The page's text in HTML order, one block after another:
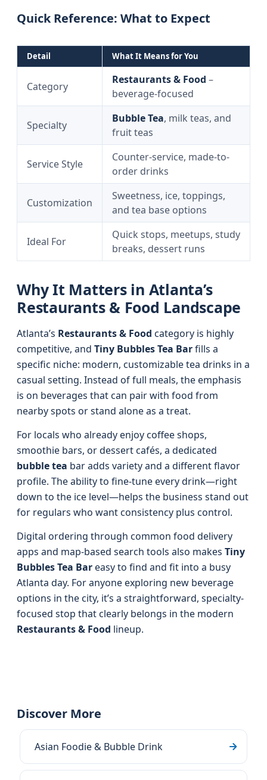
Quick Reference: What to Expect
Detail What It Means for You
Category
Restaurants & Food –
beverage-focused
Specialty
Bubble Tea, milk teas, and
fruit teas
Service Style
Counter-service, made-to-
order drinks
Customization
Sweetness, ice, toppings,
and tea base options
Ideal For
Quick stops, meetups, study
breaks, dessert runs
Why It Matters in Atlanta’s
Restaurants & Food Landscape
Atlanta’s Restaurants & Food category is highly
competitive, and Tiny Bubbles Tea Barfills a
specific niche: modern, customizable tea drinks in a
casual setting. Instead of full meals, the emphasis
is on beverages that can pair with food from
nearby spots or stand alone as a treat.
For locals who already enjoy coffee shops,
smoothie bars, or dessert cafés, a dedicated
bubble tea bar adds variety and a different flavor
profile. The ability to fine-tune every drink—right
down to the ice level—helps the business stand out
for regulars who want consistency plus control.
Digital ordering through common food delivery
apps and map-based search tools also makes Tiny
Bubbles Tea Bareasy to find and fit into a busy
Atlanta day. For anyone exploring new beverage
options in the city, it’s a straightforward, specialty-
focused stop that clearly belongs in the modern
Restaurants & Food lineup.
Discover More
Asian Foodie & Bubble Drink